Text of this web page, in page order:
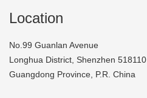
Location
No.99 Guanlan Avenue
Longhua District, Shenzhen 518110
Guangdong Province, P.R. China